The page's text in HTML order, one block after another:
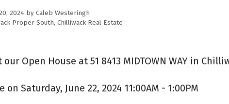
2024 by Caleb Westeringh
Proper South, Chilliwack Real Estate
Open House at 51 8413 MIDTOWN WAY in
on Saturday, June 22, 2024 11:00AM - 1:00PM